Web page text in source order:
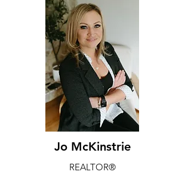
Jo McKinstrie
REALTOR®